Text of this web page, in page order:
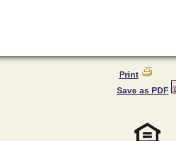
Print
Save as PDF